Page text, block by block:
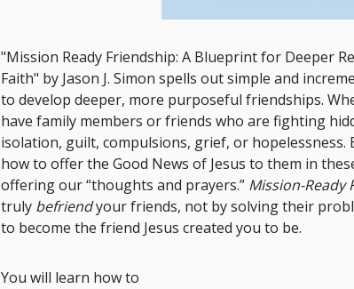
"Mission Ready Friendship: A Blueprint for Deeper
Faith" by Jason J. Simon spells out simple and
to develop deeper, more purposeful friendships.
have family members or friends who are fighting
isolation, guilt, compulsions, grief, or hopelessness.
how to offer the Good News of Jesus to them in
offering our “thoughts and prayers.” Mission-Ready
truly befriendyour friends, not by solving their
to become the friend Jesus created you to be.
You will learn how to